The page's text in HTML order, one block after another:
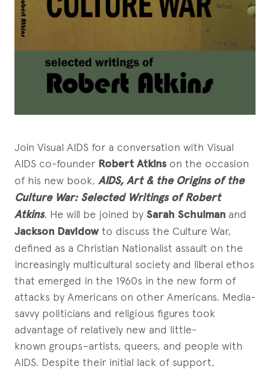
Join Visual AIDS for a conversation with Visual
AIDS co-founder Robert Atkins on the occasion
of his new book, AIDS, Art & the Origins of the
Culture War: Selected Writings of Robert
Atkins. He will be joined by Sarah Schulman and
Jackson Davidow to discuss the Culture War,
defined as a Christian Nationalist assault on the
increasingly multicultural society and liberal ethos
that emerged in the 1960s in the new form of
attacks by Americans on other Americans. Media-
savvy politicians and religious figures took
advantage of relatively new and little-
known groups–artists, queers, and people with
AIDS. Despite their initial lack of support,